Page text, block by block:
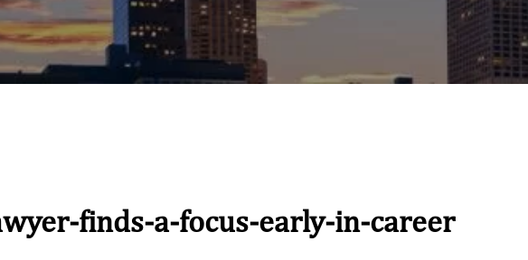
finds-a-focus-early-in-career